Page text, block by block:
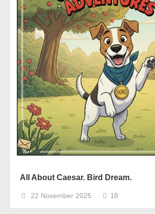
All About Caesar. Bird Dream.
22 November 2025 18